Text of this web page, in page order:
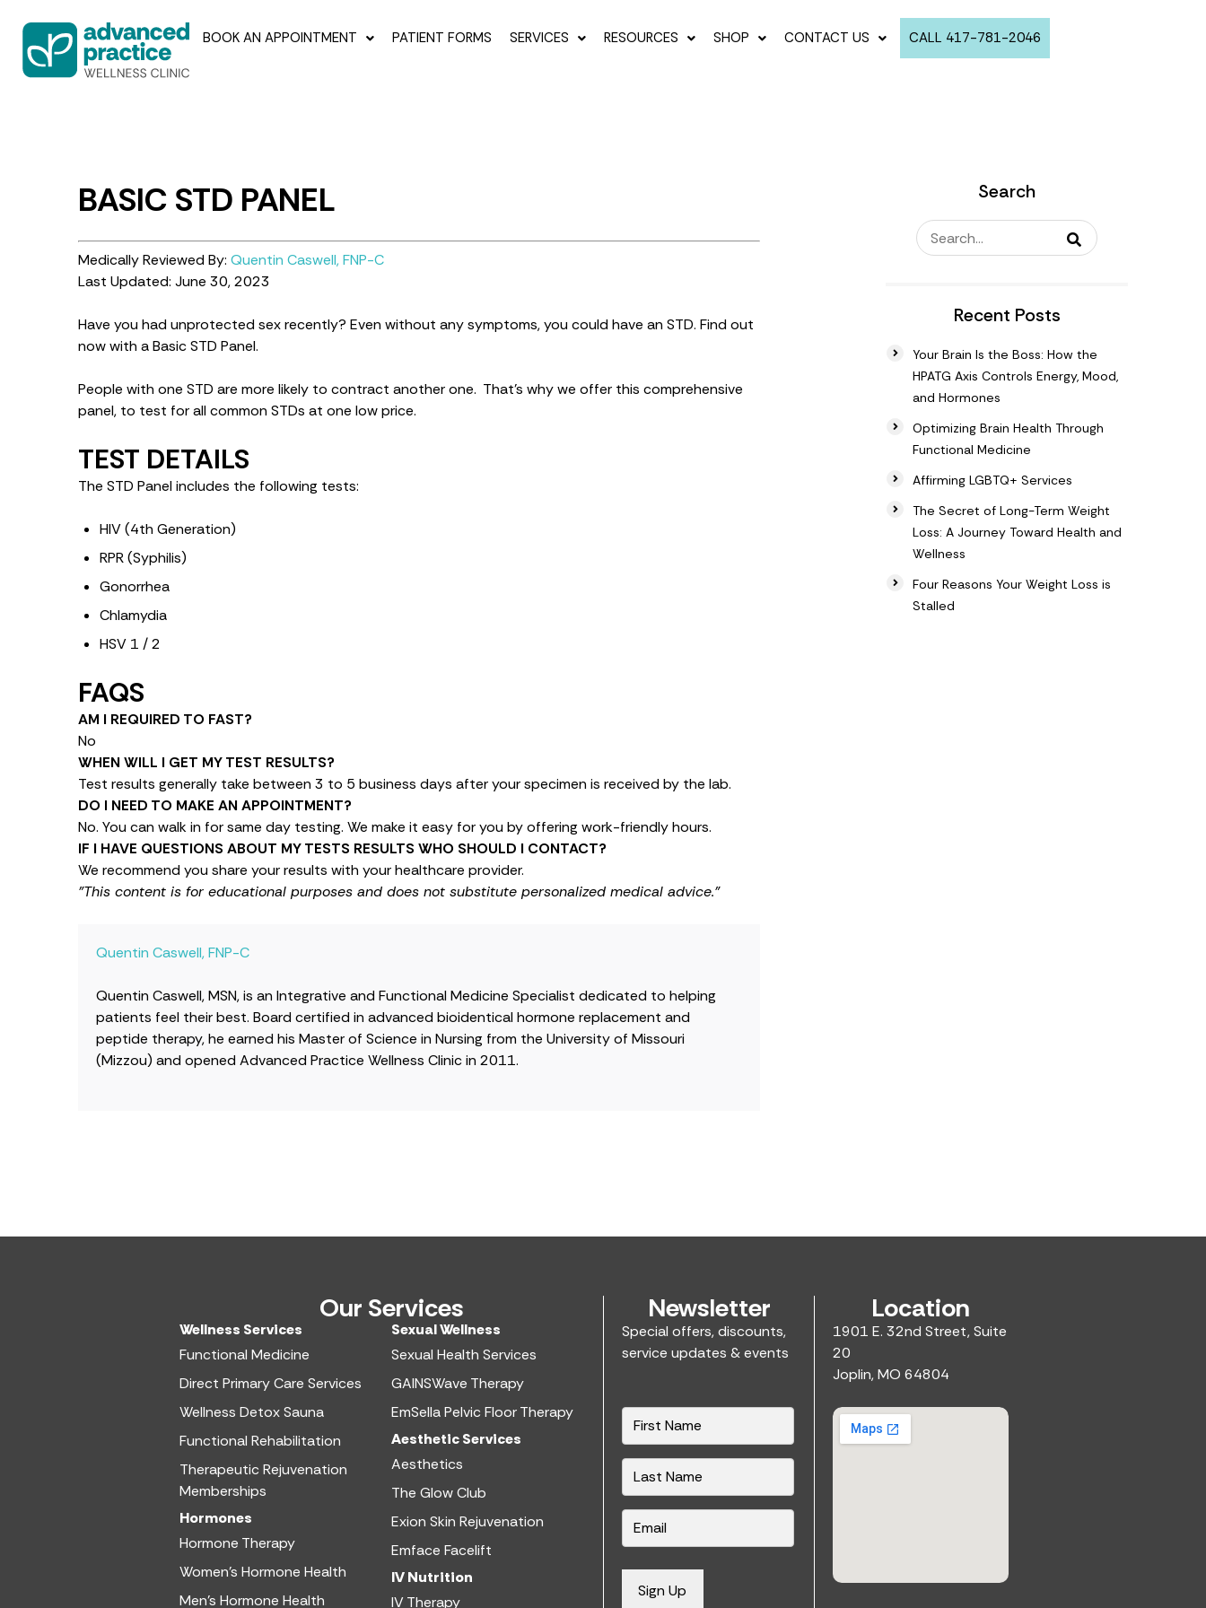
BOOK AN APPOINTMENT PATIENT FORMS SERVICES RESOURCES SHOP CONTACT US CALL 417-781-2046
BASIC STD PANEL
Medically Reviewed By: Quentin Caswell, FNP-C
Last Updated: June 30, 2023
Have you had unprotected sex recently? Even without any symptoms, you could have an STD. Find out
now with a Basic STD Panel.
People with one STD are more likely to contract another one. That’s why we offer this comprehensive
panel, to test for all common STDs at one low price.
TEST DETAILS
The STD Panel includes the following tests:
HIV (4th Generation)
RPR (Syphilis)
Gonorrhea
Chlamydia
HSV 1 / 2
FAQS
AM I REQUIRED TO FAST?
No
WHEN WILL I GET MY TEST RESULTS?
Test results generally take between 3 to 5 business days after your specimen is received by the lab.
DO I NEED TO MAKE AN APPOINTMENT?
No. You can walk in for same day testing. We make it easy for you by offering work-friendly hours.
IF I HAVE QUESTIONS ABOUT MY TESTS RESULTS WHO SHOULD I CONTACT?
We recommend you share your results with your healthcare provider.
"This content is for educational purposes and does not substitute personalized medical advice."
Quentin Caswell, FNP-C
Quentin Caswell, MSN, is an Integrative and Functional Medicine Specialist dedicated to helping
patients feel their best. Board certified in advanced bioidentical hormone replacement and
peptide therapy, he earned his Master of Science in Nursing from the University of Missouri
(Mizzou) and opened Advanced Practice Wellness Clinic in 2011.
Search
Recent Posts
Your Brain Is the Boss: How the
HPATG Axis Controls Energy, Mood,
and Hormones
Optimizing Brain Health Through
Functional Medicine
Affirming LGBTQ+ Services
The Secret of Long-Term Weight
Loss: A Journey Toward Health and
Wellness
Four Reasons Your Weight Loss is
Stalled
Our Services
Wellness Services​
Functional Medicine​
Direct Primary Care Services​
Wellness Detox Sauna
Functional Rehabilitation
Therapeutic Rejuvenation
Memberships
Hormones
Hormone Therapy
Women’s Hormone Health
Men’s Hormone Health
Sexual Wellness​
Sexual Health Services​
GAINSWave Therapy
EmSella Pelvic Floor Therapy
Aesthetic Services​
Aesthetics​
The Glow Club
Exion Skin Rejuvenation
Emface Facelift
IV Nutrition​
IV Therapy
Newsletter
Special offers, discounts,
service updates & events
N
a
m
*
E
m
Sign Up
Location
1901 E. 32nd Street, Suite
20
Joplin, MO 64804